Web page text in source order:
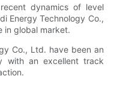
dynamics of level
Energy Technology Co.,
in global market.
Co., Ltd. have been an
with an excellent track